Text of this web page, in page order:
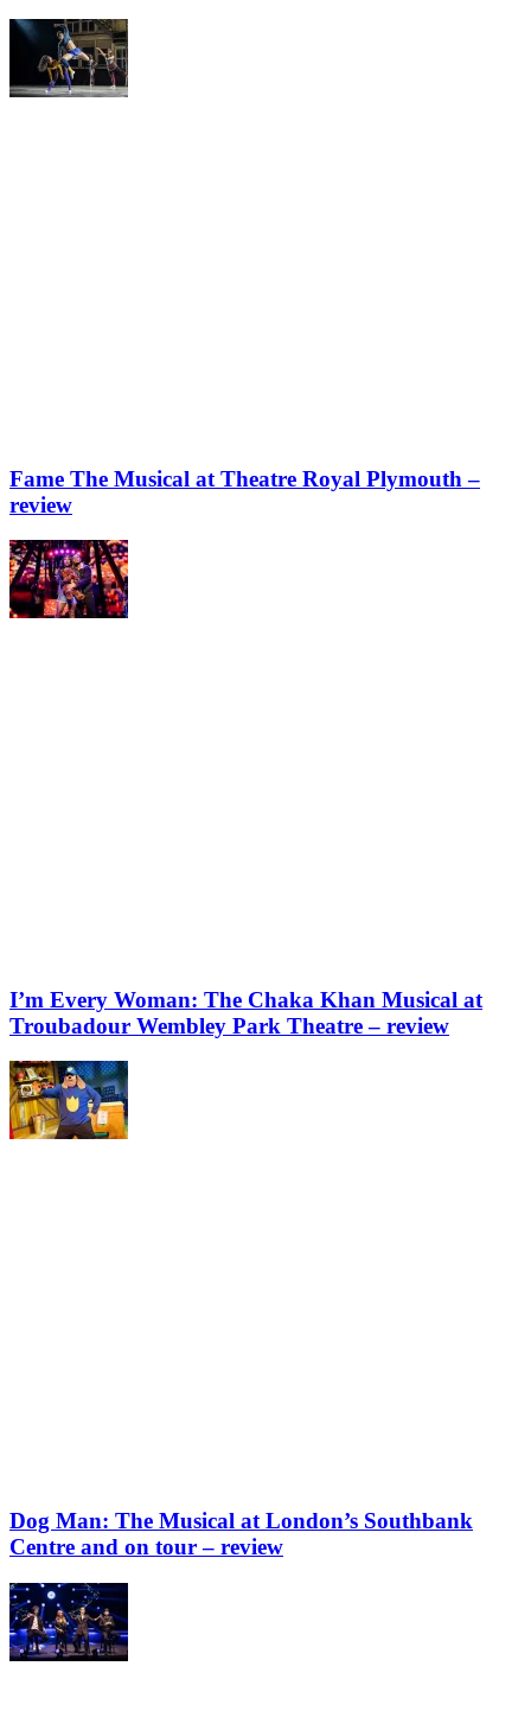
Fame The Musical at Theatre Royal Plymouth –
review
I’m Every Woman: The Chaka Khan Musical at
Troubadour Wembley Park Theatre – review
Dog Man: The Musical at London’s Southbank
Centre and on tour – review